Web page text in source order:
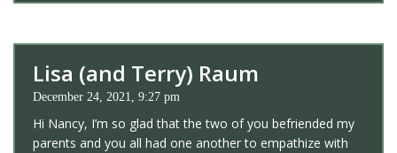
Lisa (and Terry) Raum
December 24, 2021, 9:27 pm
Hi Nancy, I’m so glad that the two of you befriended my
parents and you all had one another to empathize with